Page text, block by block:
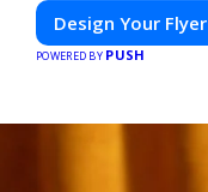
Design Your Flyer
POWERED BY PUSH